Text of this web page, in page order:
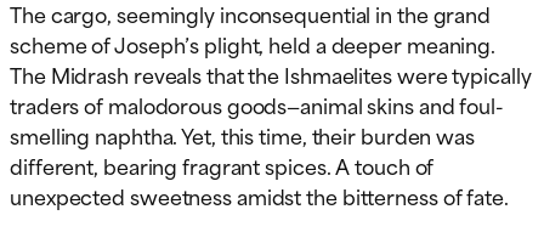
The cargo, seemingly inconsequential in the grand
scheme of Joseph’s plight, held a deeper meaning.
The Midrash reveals that the Ishmaelites were typically
traders of malodorous goods—animal skins and foul-
smelling naphtha. Yet, this time, their burden was
different, bearing fragrant spices. A touch of
unexpected sweetness amidst the bitterness of fate.